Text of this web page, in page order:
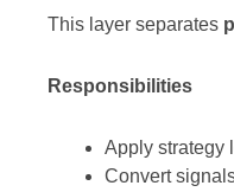
This layer separates
Responsibilities
Apply strategy
Convert